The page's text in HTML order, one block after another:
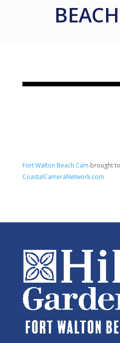
Fort Walton Beach Cam brought
CoastalCameraNetwork.com